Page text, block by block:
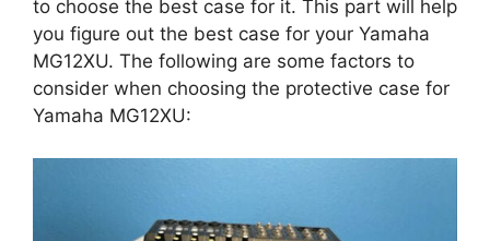
to choose the best case for it. This part will help
you figure out the best case for your Yamaha
MG12XU. The following are some factors to
consider when choosing the protective case for
Yamaha MG12XU: